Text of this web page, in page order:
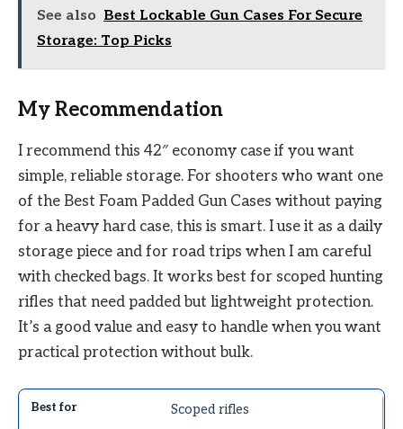
See also Best Lockable Gun Cases For Secure
Storage: Top Picks
My Recommendation
I recommend this 42″ economy case if you want
simple, reliable storage. For shooters who want one
of the Best Foam Padded Gun Cases without paying
for a heavy hard case, this is smart. I use it as a daily
storage piece and for road trips when I am careful
with checked bags. It works best for scoped hunting
rifles that need padded but lightweight protection.
It’s a good value and easy to handle when you want
practical protection without bulk.
Scoped rifles